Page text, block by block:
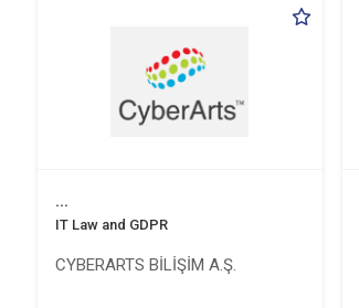
...
IT Law and GDPR
CYBERARTS BİLİŞİM A.Ş.